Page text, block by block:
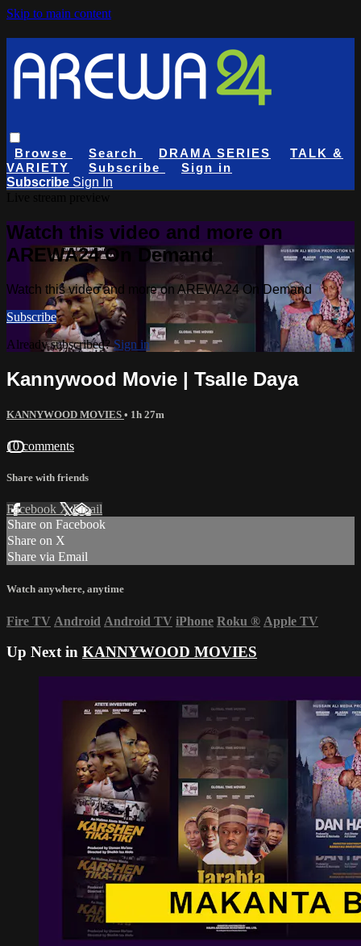
Skip to main content
Browse Search DRAMA SERIES
TALK &
VARIETY
Subscribe
Sign in
Subscribe Sign In
Watch this video and more on
AREWA24 On Demand
Watch this video and more on AREWA24 On Demand
Subscribe
Already subscribed?Sign in
Kannywood Movie | Tsalle Daya
KANNYWOOD MOVIES • 1h 27m
10 comments
Share with friends
Facebook XEmail
Share on Facebook
Share on X
Share via Email
Watch anywhere, anytime
Fire TV Android Android TV iPhone Roku ® Apple TV
Up Next in KANNYWOOD MOVIES